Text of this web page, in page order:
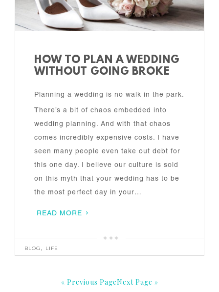
HOW TO PLAN A WEDDING
WITHOUT GOING BROKE
Planning a wedding is no walk in the park.
There’s a bit of chaos embedded into
wedding planning. And with that chaos
comes incredibly expensive costs. I have
seen many people even take out debt for
this one day. I believe our culture is sold
on this myth that your wedding has to be
the most perfect day in your…
READ MORE
BLOG , LIFE
« Previous PageNext Page »